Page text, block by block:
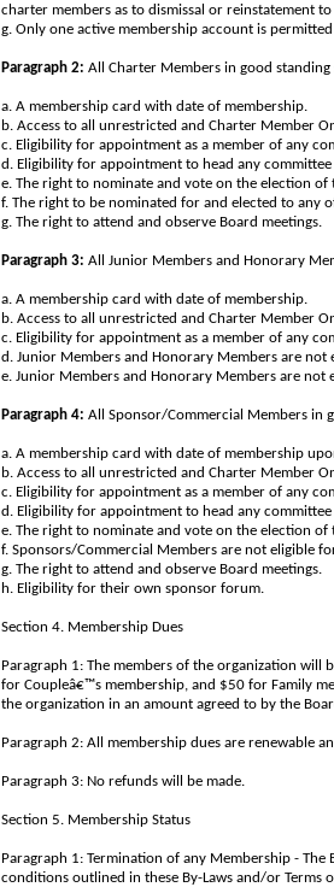
charter members as to dismissal or reinstatement
g. Only one active membership account is
Paragraph 2: All Charter Members in good
a. A membership card with date of membership.
b. Access to all unrestricted and Charter Member
c. Eligibility for appointment as a member of any
d. Eligibility for appointment to head any
e. The right to nominate and vote on the election
f. The right to be nominated for and elected to any
g. The right to attend and observe Board meetings.
Paragraph 3: All Junior Members and Honorary
a. A membership card with date of membership.
b. Access to all unrestricted and Charter Member
c. Eligibility for appointment as a member of any
d. Junior Members and Honorary Members are
e. Junior Members and Honorary Members are
Paragraph 4: All Sponsor/Commercial Members in
a. A membership card with date of membership
b. Access to all unrestricted and Charter Member
c. Eligibility for appointment as a member of any
d. Eligibility for appointment to head any
e. The right to nominate and vote on the election
f. Sponsors/Commercial Members are not eligible
g. The right to attend and observe Board meetings.
h. Eligibility for their own sponsor forum.
Section 4. Membership Dues
Paragraph 1: The members of the organization
for Coupleâ€™s membership, and $50 for Family
the organization in an amount agreed to by the
Paragraph 2: All membership dues are renewable
Paragraph 3: No refunds will be made.
Section 5. Membership Status
Paragraph 1: Termination of any Membership -
conditions outlined in these By-Laws and/or Terms